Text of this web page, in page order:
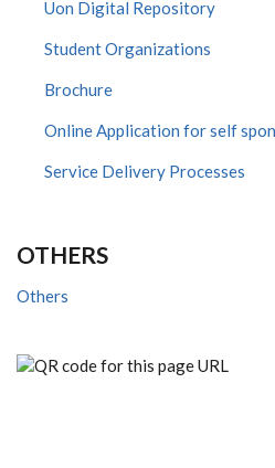
Uon Digital Repository
Student Organizations
Brochure
Online Application for self
Service Delivery Processes
OTHERS
Others